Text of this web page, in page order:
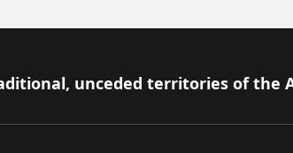
unceded territories of the